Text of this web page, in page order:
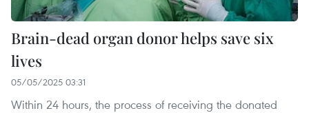
Brain-dead organ donor helps save six
lives
05/05/2025 03:31
Within 24 hours, the process of receiving the donated